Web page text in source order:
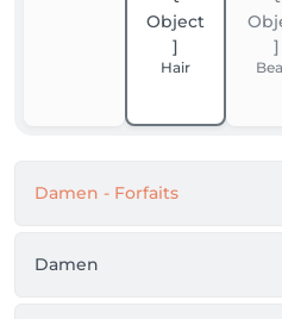
Hair
Damen - Forfaits
Damen